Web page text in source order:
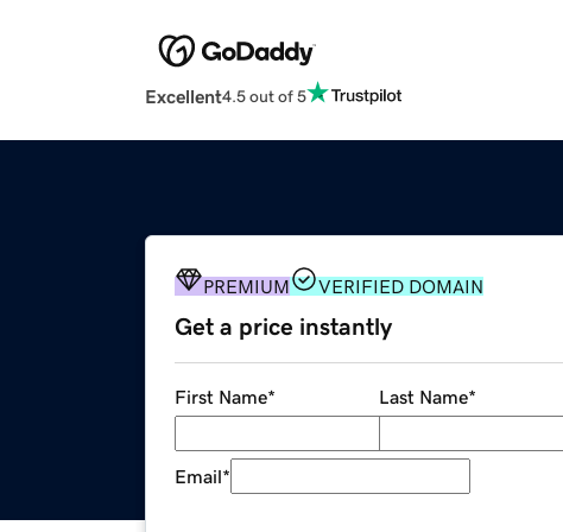
Excellent4.5 out of 5
PREMIUM VERIFIED DOMAIN
Get a price instantly
First Name* Last Name*
Email*